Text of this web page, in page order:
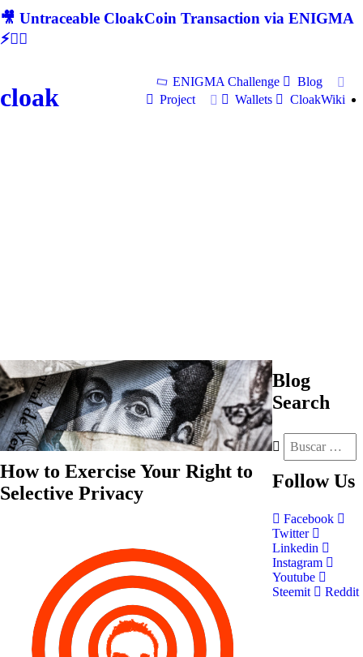
🎥 Untraceable CloakCoin Transaction via ENIGMA
⚡🕵‍♂
cloak
ENIGMA Challenge
Blog
Project
Wallets CloakWiki
How to Exercise Your Right to
Selective Privacy
Blog
Search
Follow Us
Facebook
Twitter
Linkedin
Instagram
Youtube
Steemit
Reddit